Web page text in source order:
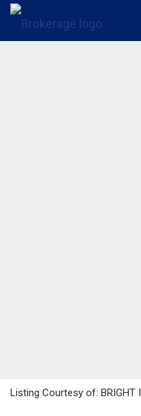
Listing Courtesy of: BRIGHT